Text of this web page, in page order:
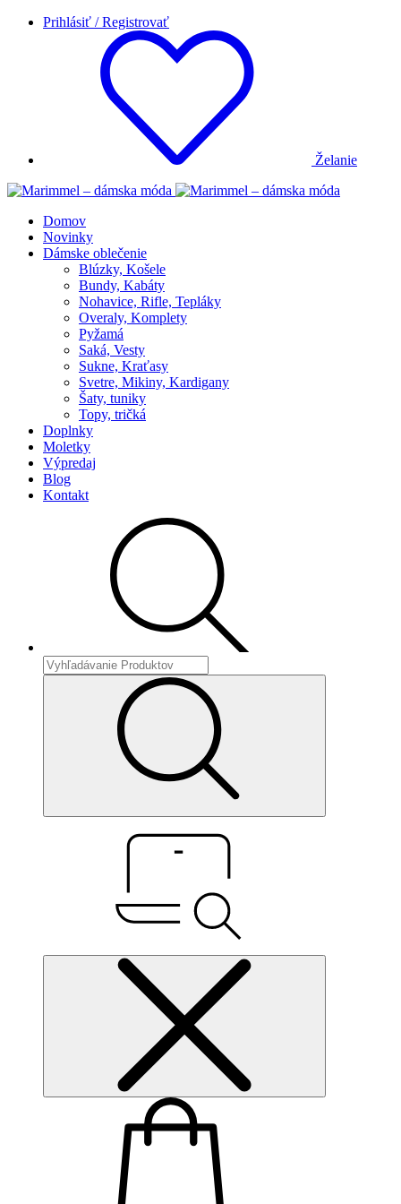
Prihlásiť / Registrovať
Želanie
Domov
Novinky
Dámske oblečenie
Blúzky, Košele
Bundy, Kabáty
Nohavice, Rifle, Tepláky
Overaly, Komplety
Pyžamá
Saká, Vesty
Sukne, Kraťasy
Svetre, Mikiny, Kardigany
Šaty, tuniky
Topy, tričká
Doplnky
Moletky
Výpredaj
Blog
Kontakt